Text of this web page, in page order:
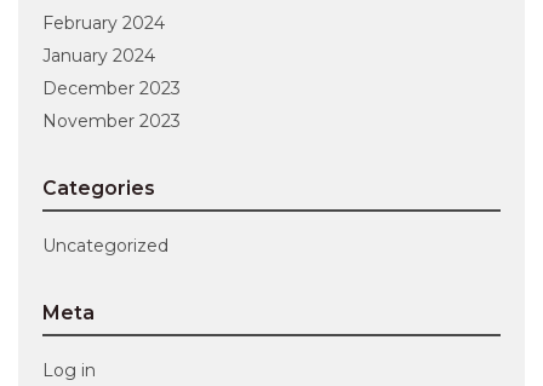
February 2024
January 2024
December 2023
November 2023
Categories
Uncategorized
Meta
Log in